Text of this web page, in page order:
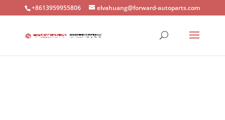
+8613959955806 elvahuang@forward-autoparts.com